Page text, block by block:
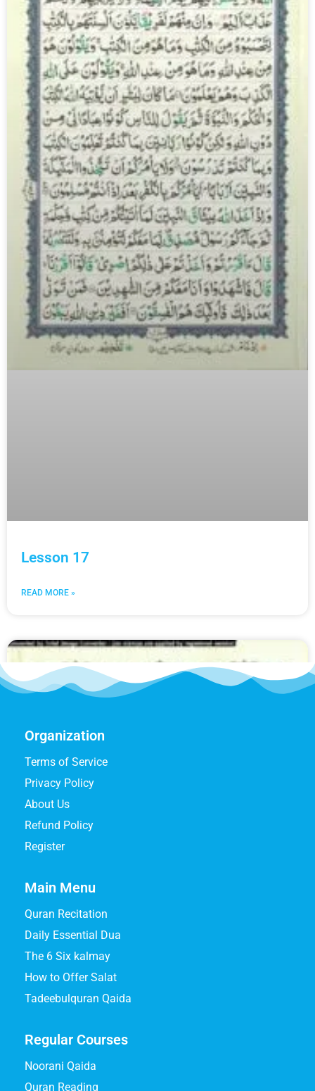
Lesson 17
READ MORE »
Organization
Terms of Service
Privacy Policy
About Us
Refund Policy
Register
Main Menu
Quran Recitation
Daily Essential Dua
The 6 Six kalmay
How to Offer Salat
Tadeebulquran Qaida
Regular Courses
Noorani Qaida
Quran Reading